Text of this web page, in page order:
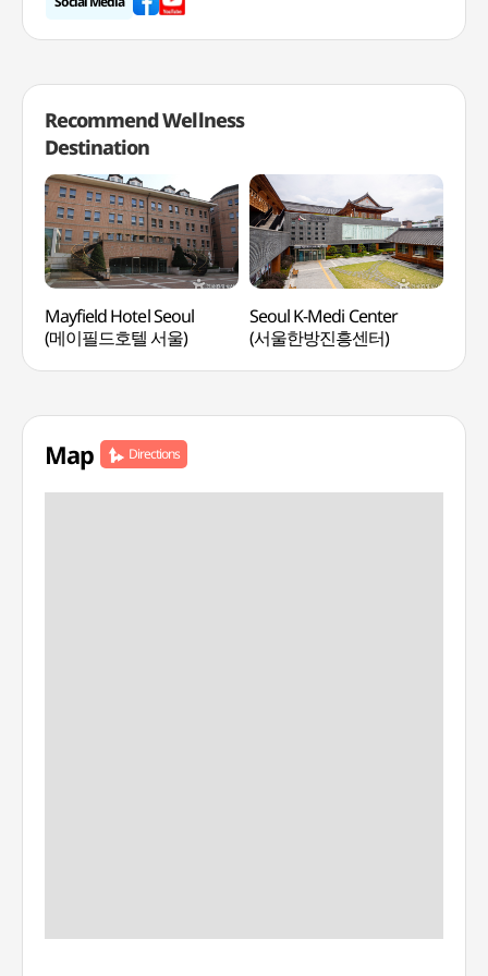
Recommend Wellness
Destination
Mayfield Hotel Seoul
(메이필드호텔 서울)
Seoul K-Medi Center
(서울한방진흥센터)
워
Map Directions